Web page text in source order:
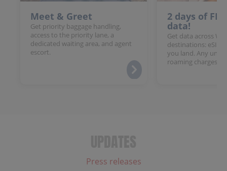
Meet & Greet
Get priority baggage handling,
access to the priority lane, a
dedicated waiting area, and agent
escort.
2 days of
data!
Get data across
destinations: eSIM
you land. Any
roaming charges.
Press releases